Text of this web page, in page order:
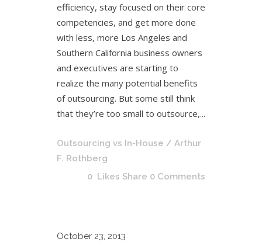
efficiency, stay focused on their core
competencies, and get more done
with less, more Los Angeles and
Southern California business owners
and executives are starting to
realize the many potential benefits
of outsourcing. But some still think
that they’re too small to outsource,...
Outsourcing vs In-House / Arthur
F. Rothberg
0 Likes Share 0 Comments
October 23, 2013